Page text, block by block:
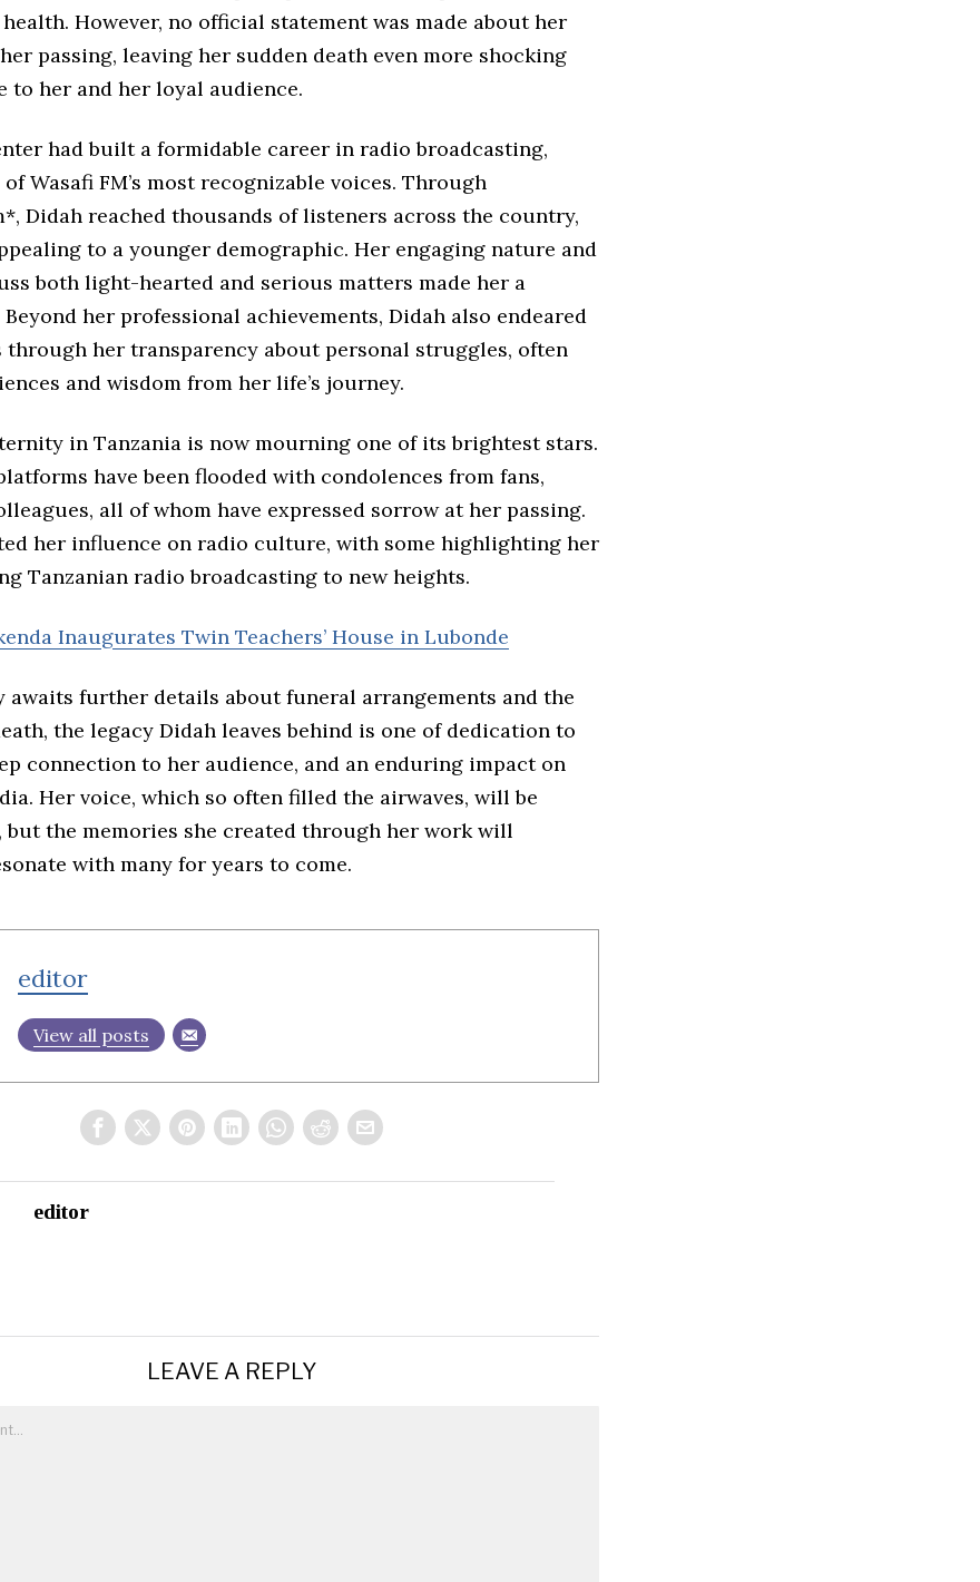
However, no official statement was made about her
passing, leaving her sudden death even more shocking
to her and her loyal audience.
had built a formidable career in radio broadcasting,
Wasafi FM’s most recognizable voices. Through
Didah reached thousands of listeners across the country,
to a younger demographic. Her engaging nature and
both light-hearted and serious matters made her a
her professional achievements, Didah also endeared
through her transparency about personal struggles, often
and wisdom from her life’s journey.
in Tanzania is now mourning one of its brightest stars.
have been flooded with condolences from fans,
all of whom have expressed sorrow at her passing.
her influence on radio culture, with some highlighting her
Tanzanian radio broadcasting to new heights.
Inaugurates Twin Teachers’ House in Lubonde
awaits further details about funeral arrangements and the
the legacy Didah leaves behind is one of dedication to
connection to her audience, and an enduring impact on
Her voice, which so often filled the airwaves, will be
but the memories she created through her work will
with many for years to come.
editor
View all posts
editor
LEAVE A REPLY